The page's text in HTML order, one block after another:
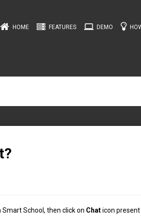
HOME FEATURES computer DEMO
School, then click on Chaticon